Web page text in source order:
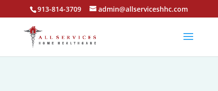
913-814-3709 admin@allserviceshhc.com